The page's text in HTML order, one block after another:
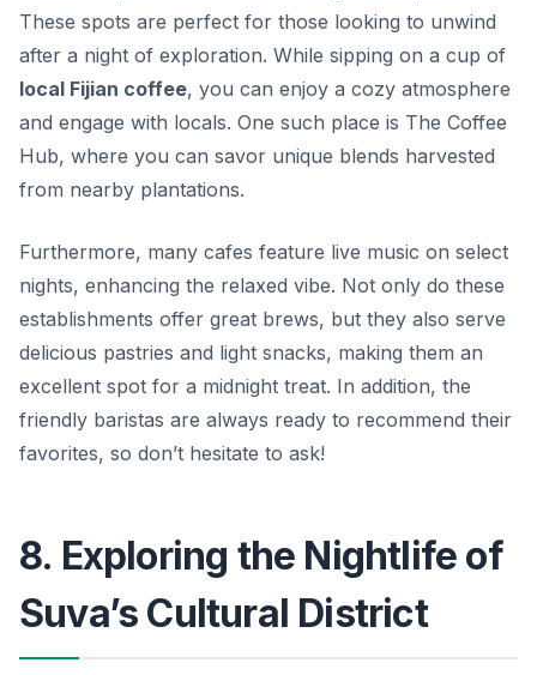
These spots are perfect for those looking to unwind
after a night of exploration. While sipping on a cup of
local Fijian coffee, you can enjoy a cozy atmosphere
and engage with locals. One such place is The Coffee
Hub, where you can savor unique blends harvested
from nearby plantations.
Furthermore, many cafes feature live music on select
nights, enhancing the relaxed vibe. Not only do these
establishments offer great brews, but they also serve
delicious pastries and light snacks, making them an
excellent spot for a midnight treat. In addition, the
friendly baristas are always ready to recommend their
favorites, so don’t hesitate to ask!
8. Exploring the Nightlife of
Suva’s Cultural District